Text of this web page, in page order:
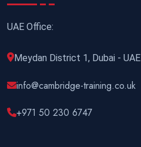
UAE Office:
Meydan District 1, Dubai - UAE
info@cambridge-training.co.uk
+971 50 230 6747